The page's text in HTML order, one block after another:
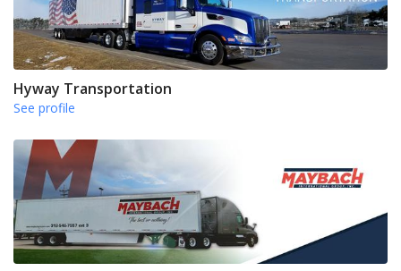
Hyway Transportation
See profile